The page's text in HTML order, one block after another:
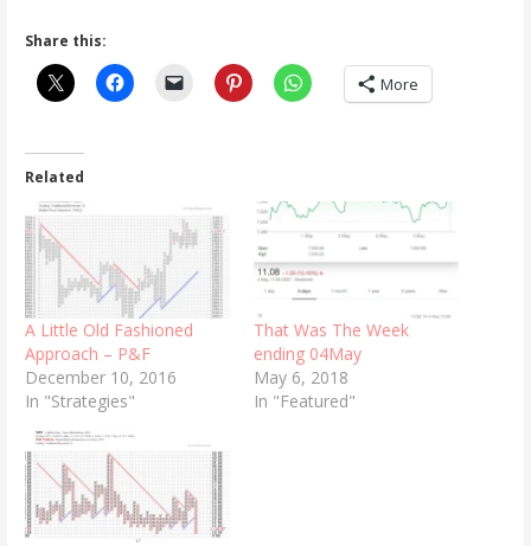
Share this:
More
Related
A Little Old Fashioned
Approach – P&F
December 10, 2016
In "Strategies"
That Was The Week
ending 04May
May 6, 2018
In "Featured"